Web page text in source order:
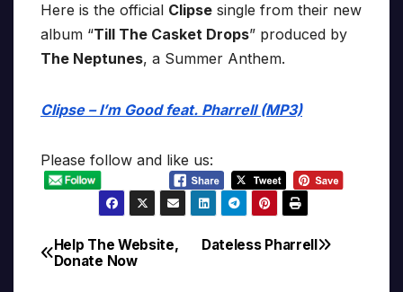
Here is the official Clipse single from their new
album “Till The Casket Drops” produced by
The Neptunes, a Summer Anthem.
Clipse – I’m Good feat. Pharrell (MP3)
Please follow and like us:
Post
Dateless Pharrell
Help The Website,
Donate Now